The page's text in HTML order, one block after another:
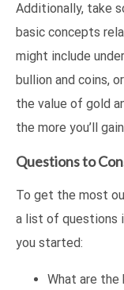
Additionally, take
basic concepts
might include
bullion and coins,
the value of gold
the more you’ll
Questions to
To get the most
a list of questions
you started:
What are